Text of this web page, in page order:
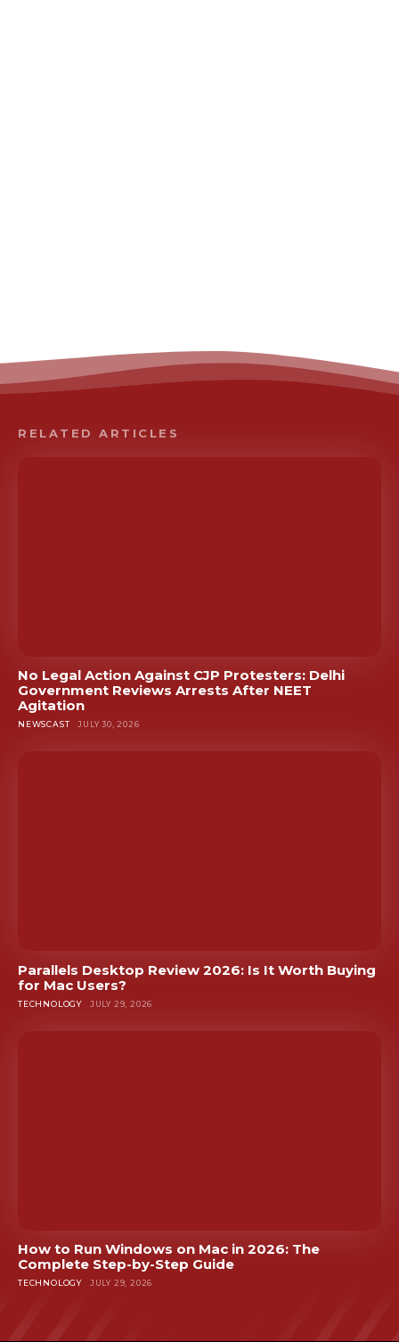
RELATED ARTICLES
No Legal Action Against CJP Protesters: Delhi
Government Reviews Arrests After NEET
Agitation
NEWSCAST JULY 30, 2026
Parallels Desktop Review 2026: Is It Worth Buying
for Mac Users?
TECHNOLOGY JULY 29, 2026
How to Run Windows on Mac in 2026: The
Complete Step-by-Step Guide
TECHNOLOGY JULY 29, 2026